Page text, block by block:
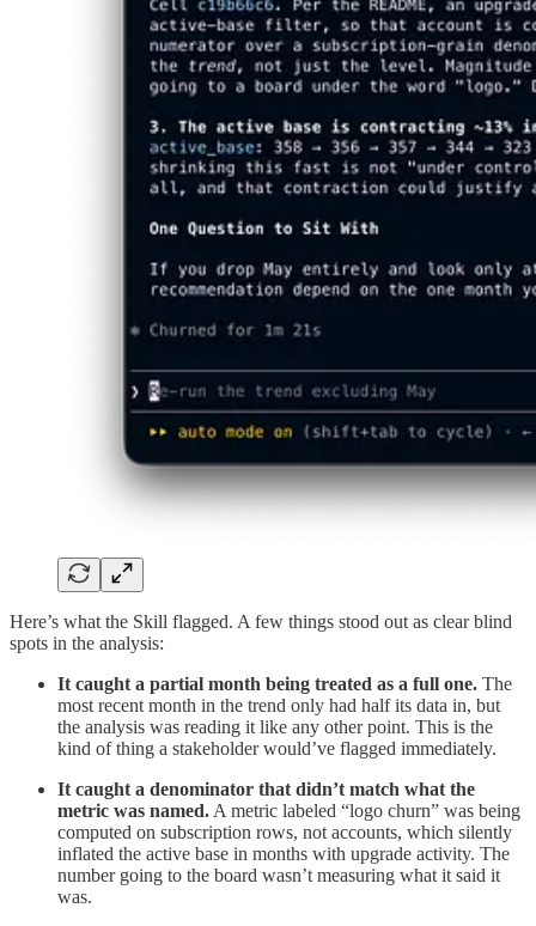
Here’s what the Skill flagged. A few things stood out as clear blind
spots in the analysis:
It caught a partial month being treated as a full one. The
most recent month in the trend only had half its data in, but
the analysis was reading it like any other point. This is the
kind of thing a stakeholder would’ve flagged immediately.
It caught a denominator that didn’t match what the
metric was named. A metric labeled “logo churn” was being
computed on subscription rows, not accounts, which silently
inflated the active base in months with upgrade activity. The
number going to the board wasn’t measuring what it said it
was.